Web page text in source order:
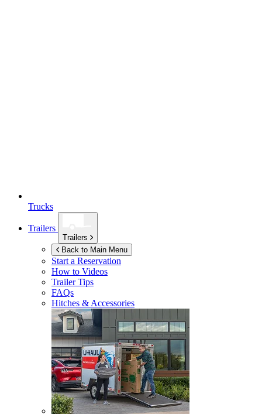
Trucks
Trailers
Trailers
Back to Main Menu
Start a Reservation
How to Videos
Trailer Tips
FAQs
Hitches & Accessories